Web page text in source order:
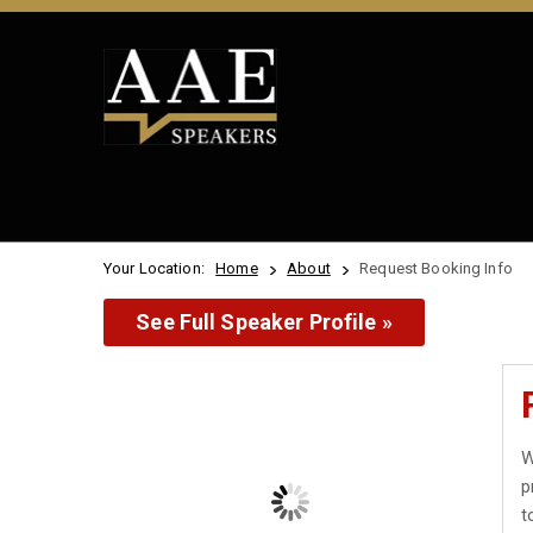
Your Location: Home About Request Booking Info
See Full Speaker Profile »